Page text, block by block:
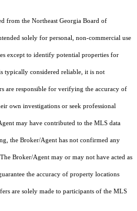
from the Northeast Georgia Board of
solely for personal, non-commercial use
except to identify potential properties for
typically considered reliable, it is not
are responsible for verifying the accuracy of
own investigations or seek professional
may have contributed to the MLS data
the Broker/Agent has not confirmed any
Broker/Agent may or may not have acted as
the accuracy of property locations
are solely made to participants of the MLS